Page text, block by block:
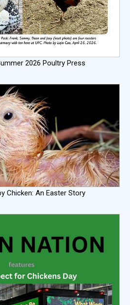
2026 Poultry Press
Chicken: An Easter Story